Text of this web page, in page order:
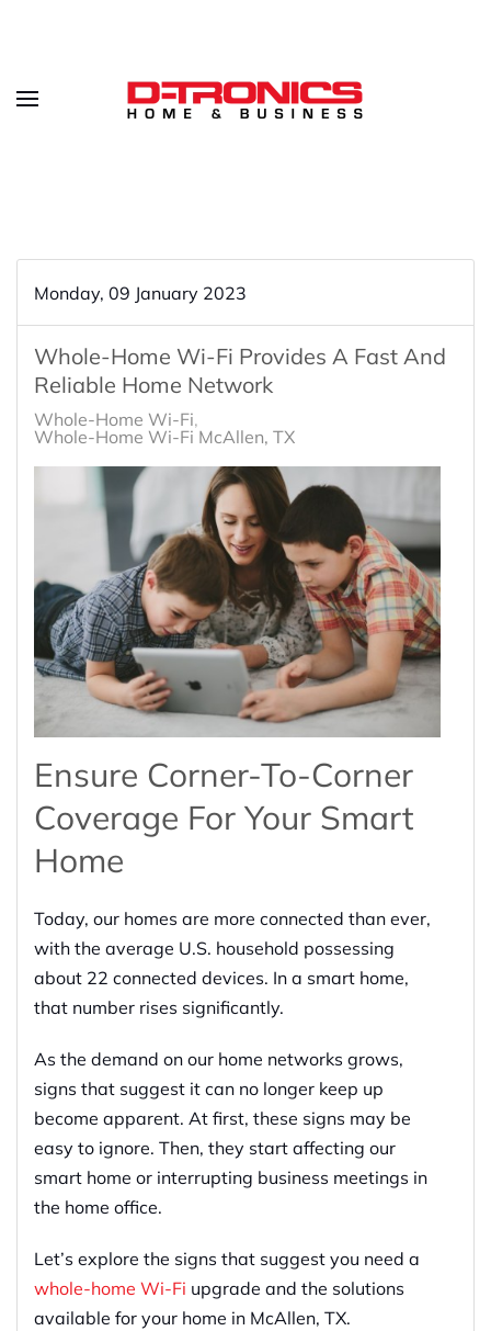
Monday, 09 January 2023
Whole-Home Wi-Fi Provides A Fast And
Reliable Home Network
Whole-Home Wi-Fi
Whole-Home Wi-Fi McAllen, TX
Ensure Corner-To-Corner
Coverage For Your Smart
Home
Today, our homes are more connected than ever,
with the average U.S. household possessing
about 22 connected devices. In a smart home,
that number rises significantly.
As the demand on our home networks grows,
signs that suggest it can no longer keep up
become apparent. At first, these signs may be
easy to ignore. Then, they start affecting our
smart home or interrupting business meetings in
the home office.
Let’s explore the signs that suggest you need a
whole-home Wi-Fi upgrade and the solutions
available for your home in McAllen, TX.